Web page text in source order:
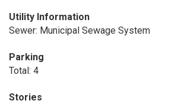
Utility Information
Sewer: Municipal Sewage System
Parking
Total: 4
Stories